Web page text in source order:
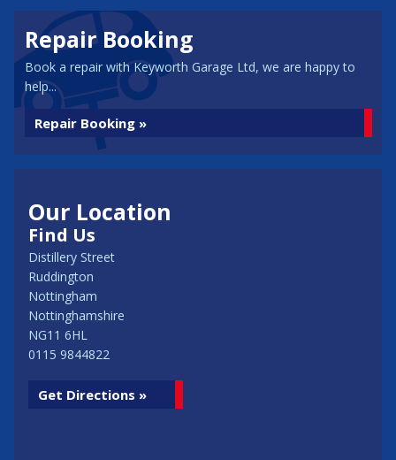
Repair Booking
Book a repair with Keyworth Garage Ltd, we are happy to
help...
Repair Booking »
Our Location
Find Us
Distillery Street
Ruddington
Nottingham
Nottinghamshire
NG11 6HL
0115 9844822
Get Directions »